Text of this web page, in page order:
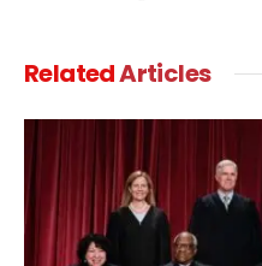
RelatedArticles